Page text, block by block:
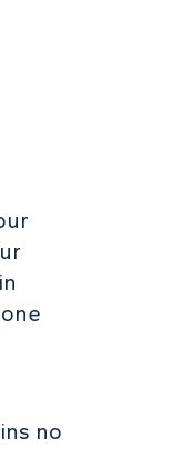
no